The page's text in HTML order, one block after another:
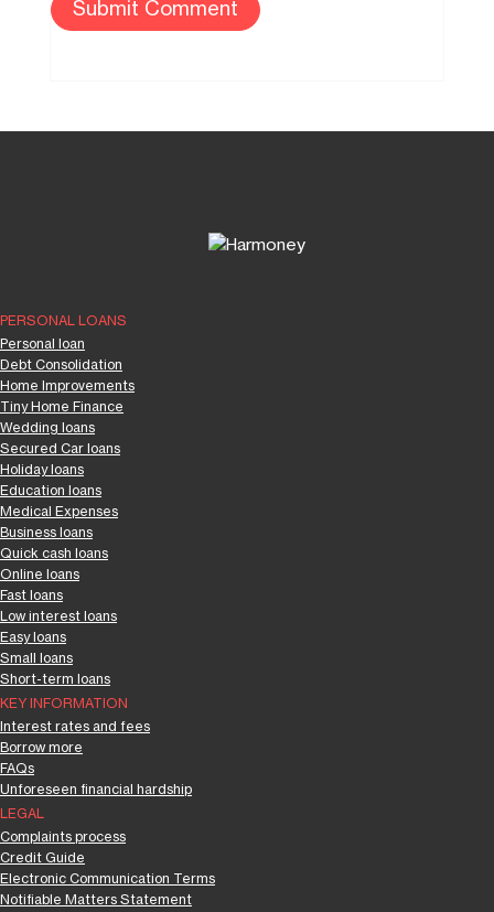
PERSONAL LOANS
Personal loan
Debt Consolidation
Home Improvements
Tiny Home Finance
Wedding loans
Secured Car loans
Holiday loans
Education loans
Medical Expenses
Business loans
Quick cash loans
Online loans
Fast loans
Low interest loans
Easy loans
Small loans
Short-term loans
KEY INFORMATION
Interest rates and fees
Borrow more
FAQs
Unforeseen financial hardship
LEGAL
Complaints process
Credit Guide
Electronic Communication Terms
Notifiable Matters Statement